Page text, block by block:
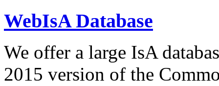
WebIsA Database
We offer a large IsA
2015 version of the